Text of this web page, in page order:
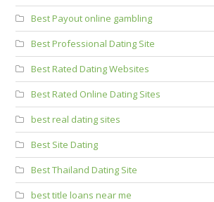
Best Payout online gambling
Best Professional Dating Site
Best Rated Dating Websites
Best Rated Online Dating Sites
best real dating sites
Best Site Dating
Best Thailand Dating Site
best title loans near me